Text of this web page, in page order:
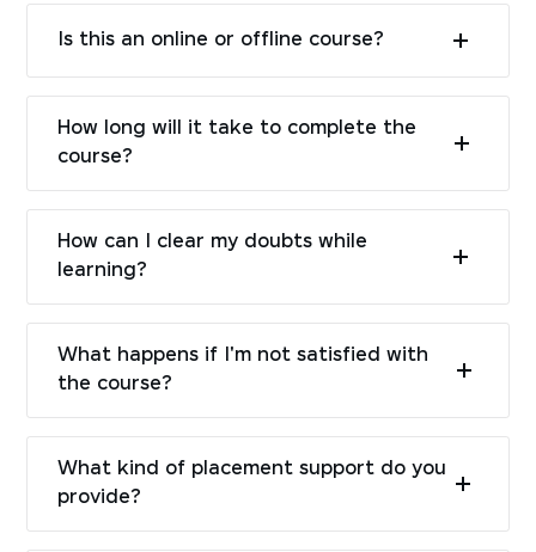
Is this an online or offline course?
How long will it take to complete the
course?
How can I clear my doubts while
learning?
What happens if I'm not satisfied with
the course?
What kind of placement support do you
provide?